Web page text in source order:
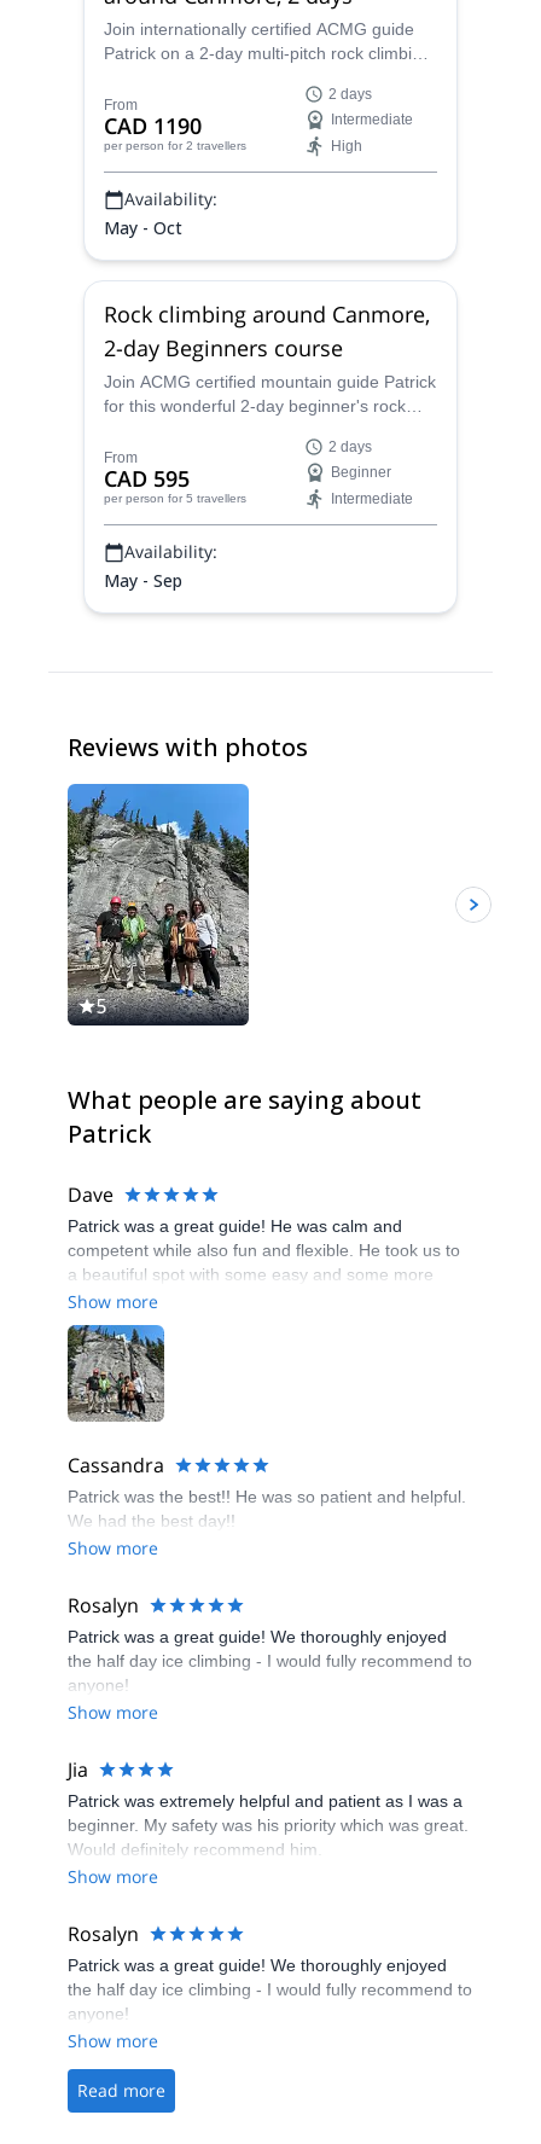
Join internationally certified ACMG guide
Patrick on a 2-day multi-pitch rock climbing
Mountains town of Canmore.
From
CAD 1190
per person for 2 travellers
2 days
Intermediate
High
Availability:
May - Oct
Rock climbing around Canmore,
2-day Beginners course
Join ACMG certified mountain guide Patrick
for this wonderful 2-day beginner's rock
nature around Canmore near Banff
National Park, Canada!
From
CAD 595
per person for 5 travellers
2 days
Beginner
Intermediate
Availability:
May - Sep
Reviews with photos
5
What people are saying about
Patrick
Dave
Patrick was a great guide! He was calm and
competent while also fun and flexible. He took us to
a beautiful spot with some easy and some more
challenging routes. He gave great guidance and
encouragement and everyone felt accomplished and
happy at the end of our time with him. Could not
recommend him more!
Show more
Cassandra
Patrick was the best!! He was so patient and helpful.
We had the best day!!
Show more
Rosalyn
Patrick was a great guide! We thoroughly enjoyed
the half day ice climbing - I would fully recommend to
anyone!
Show more
Jia
Patrick was extremely helpful and patient as I was a
beginner. My safety was his priority which was great.
Would definitely recommend him.
Show more
Rosalyn
Patrick was a great guide! We thoroughly enjoyed
the half day ice climbing - I would fully recommend to
anyone!
Show more
Read more